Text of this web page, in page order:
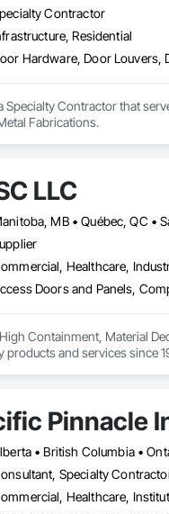
Contractor
Residential
Hardware, Door Louvers,
Specialty Contractor that
Fabrications.
LLC
Healthcare,
Containment, Material
products and services since
Pinnacle
• British Columbia •
Specialty
Healthcare,